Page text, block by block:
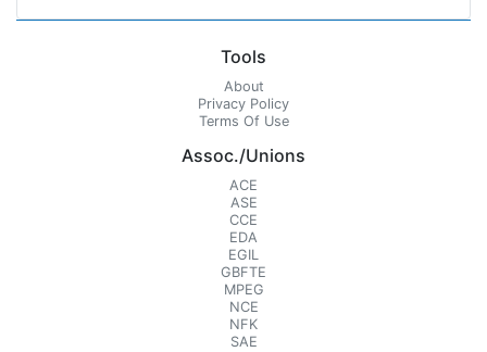
Tools
About
Privacy Policy
Terms Of Use
Assoc./Unions
ACE
ASE
CCE
EDA
EGIL
GBFTE
MPEG
NCE
NFK
SAE